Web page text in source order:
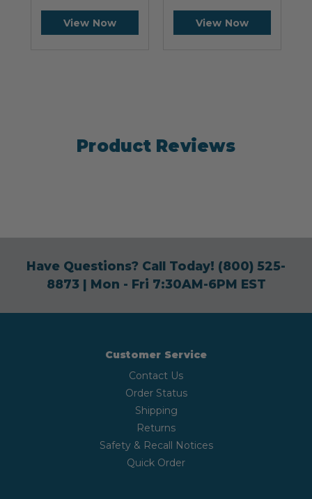
View Now View Now
Product Reviews
Have Questions? Call Today! (800) 525-
8873| Mon - Fri 7:30AM-6PM EST
Customer Service
Contact Us
Order Status
Shipping
Returns
Safety & Recall Notices
Quick Order